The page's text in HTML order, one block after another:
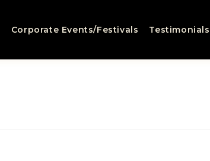
Corporate Events/Festivals Testimonials